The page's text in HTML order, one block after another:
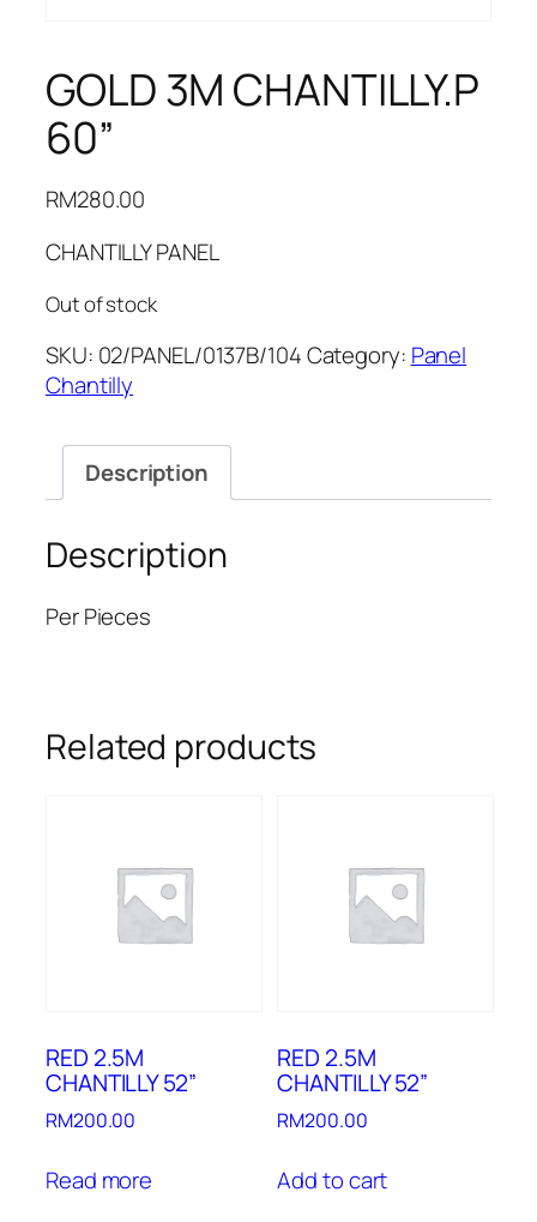
GOLD 3M CHANTILLY.P
60”
RM280.00
CHANTILLY PANEL
Out of stock
SKU: 02/PANEL/0137B/104Category: Panel
Chantilly
Description
Description
Per Pieces
Related products
RED 2.5M
CHANTILLY 52”
RM200.00
Read more
RED 2.5M
CHANTILLY 52”
RM200.00
Add to cart